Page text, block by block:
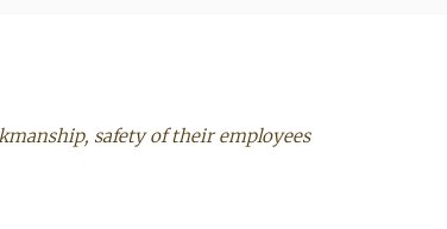
safety of their employees